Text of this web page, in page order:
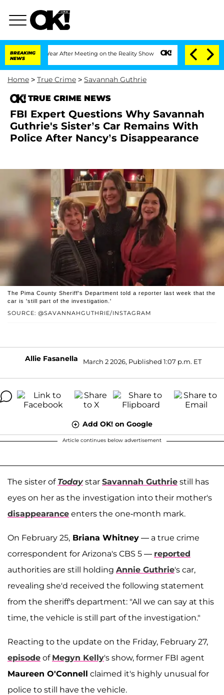
BREAKING
NEWS
1 Year After Meeting on the Reality Show Senate Votes to Hold Dr.
Home > True Crime > Savannah Guthrie
TRUE CRIME NEWS
FBI Expert Questions Why Savannah
Guthrie's Sister’s Car Remains With
Police After Nancy’s Disappearance
SOURCE: @SAVANNAHGUTHRIE/INSTAGRAM
The Pima County Sheriff's Department told a reporter last week that the
car is 'still part of the investigation.'
Allie Fasanella March 2 2026, Published 1:07 p.m. ET
Add OK! on Google
Article continues below advertisement
The sister of Todaystar Savannah Guthrie still has
eyes on her as the investigation into their mother's
disappearance enters the one-month mark.
On February 25, Briana Whitney — a true crime
correspondent for Arizona's CBS 5 — reported
authorities are still holding Annie Guthrie's car,
revealing she'd received the following statement
from the sheriff's department: "All we can say at this
time, the vehicle is still part of the investigation."
Reacting to the update on the Friday, February 27,
episode of Megyn Kelly's show, former FBI agent
Maureen O'Connell claimed it's highly unusual for
police to still have the vehicle.